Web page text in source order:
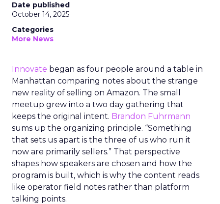
Date published
October 14, 2025
Categories
More News
Innovate began as four people around a table in
Manhattan comparing notes about the strange
new reality of selling on Amazon. The small
meetup grew into a two day gathering that
keeps the original intent. Brandon Fuhrmann
sums up the organizing principle. “Something
that sets us apart is the three of us who run it
now are primarily sellers.” That perspective
shapes how speakers are chosen and how the
program is built, which is why the content reads
like operator field notes rather than platform
talking points.